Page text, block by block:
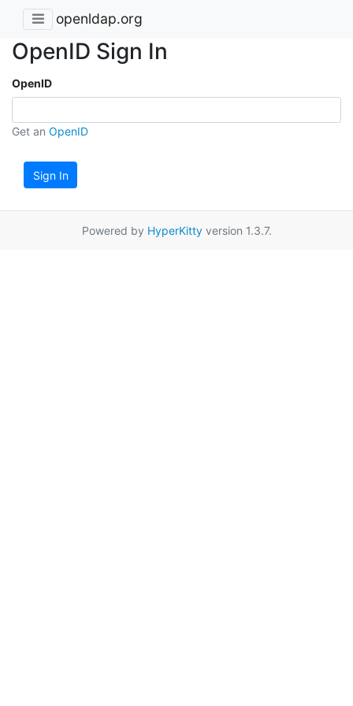
openldap.org
OpenID Sign In
OpenID
Get an OpenID
Sign In
Powered by HyperKittyversion 1.3.7.